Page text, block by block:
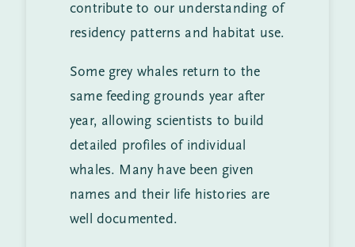
contribute to our understanding of
residency patterns and habitat use.
Some grey whales return to the
same feeding grounds year after
year, allowing scientists to build
detailed profiles of individual
whales. Many have been given
names and their life histories are
well documented.